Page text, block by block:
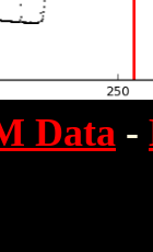
Data -